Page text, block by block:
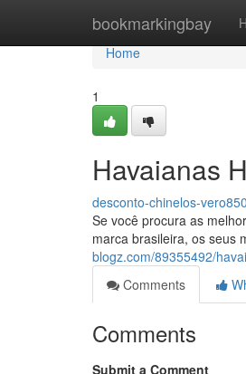
bookmarkingbay
Home
Home
1
Havaianas
desconto-chinelos-
Se você procura as
marca brasileira, os seus
blogz.com/89355492/
Comments
Comments
Submit a Comment